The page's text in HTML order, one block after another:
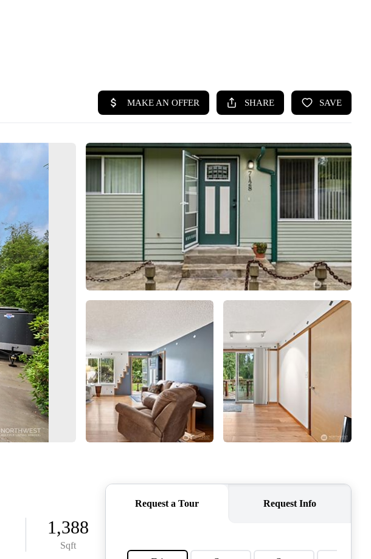
SEARCH LISTINGS
BUYING
SELLING
HOME VALUE
WHO WE ARE
CAREERS
CONNECT
TOP AREAS
BLOG